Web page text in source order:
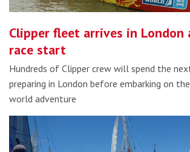
Clipper fleet arrives in London
race start
Hundreds of Clipper crew will spend the
preparing in London before embarking on
world adventure